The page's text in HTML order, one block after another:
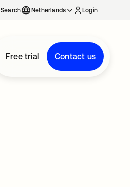
Search Netherlands Login
Free trial Contact us